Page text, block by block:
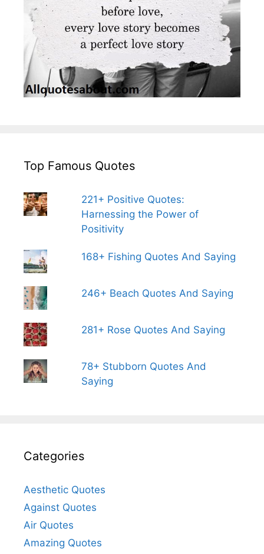
Top Famous Quotes
221+ Positive Quotes:
Harnessing the Power of
Positivity
168+ Fishing Quotes And Saying
246+ Beach Quotes And Saying
281+ Rose Quotes And Saying
78+ Stubborn Quotes And
Saying
Categories
Aesthetic Quotes
Against Quotes
Air Quotes
Amazing Quotes